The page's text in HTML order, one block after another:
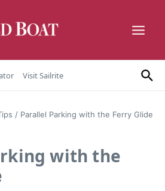
Visit Sailrite
/ Parallel Parking with the Ferry Glide
with the